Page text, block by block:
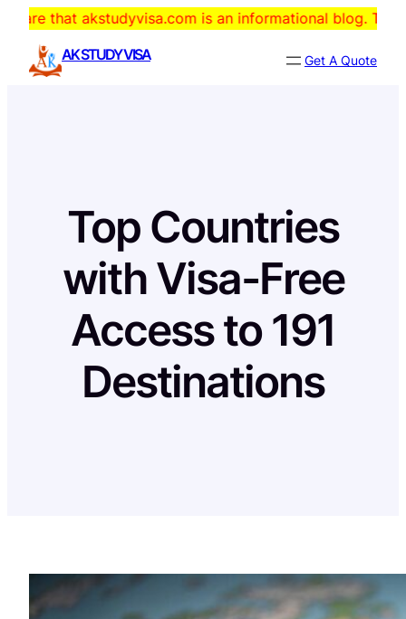
Skip
content
akstudyvisa.com is an informational blog. The domain
AK STUDY VISA
Get A Quote
Top Countries
with Visa-Free
Access to 191
Destinations